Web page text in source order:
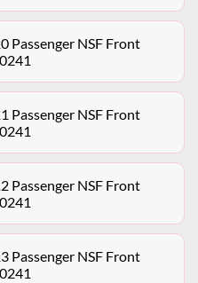
Passenger NSF Front
Passenger NSF Front
Passenger NSF Front
Passenger NSF Front